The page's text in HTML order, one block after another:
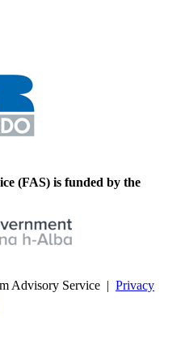
(FAS) is funded by the
Advisory Service | Privacy